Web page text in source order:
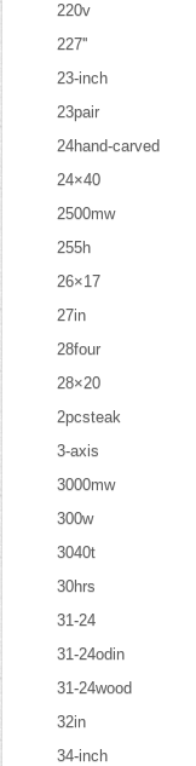
220v
227''
23-inch
23pair
24hand-carved
24×40
2500mw
255h
26×17
27in
28four
28×20
2pcsteak
3-axis
3000mw
300w
3040t
30hrs
31-24
31-24odin
31-24wood
32in
34-inch